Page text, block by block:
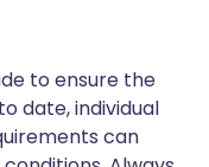
to ensure the
date, individual
can